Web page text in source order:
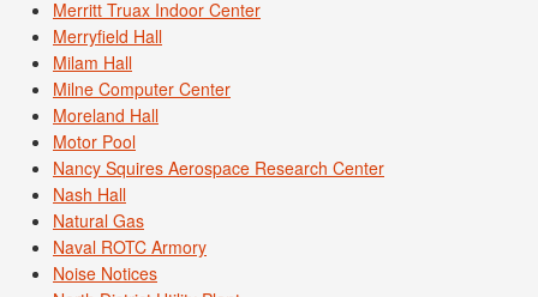
Merritt Truax Indoor Center
Merryfield Hall
Milam Hall
Milne Computer Center
Moreland Hall
Motor Pool
Nancy Squires Aerospace Research Center
Nash Hall
Natural Gas
Naval ROTC Armory
Noise Notices